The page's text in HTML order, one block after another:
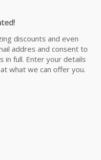
discounts and even
addres and consent to
in full. Enter your details
what we can offer you.